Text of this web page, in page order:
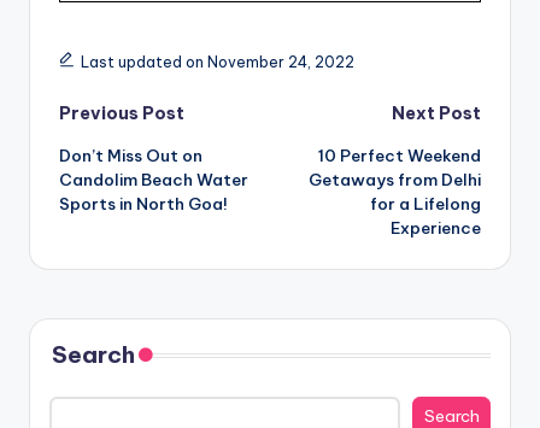
Last updated on November 24, 2022
Post
navigation
Previous Post
Don’t Miss Out on
Candolim Beach Water
Sports in North Goa!
Next Post
10 Perfect Weekend
Getaways from Delhi
for a Lifelong
Experience
Search
Search